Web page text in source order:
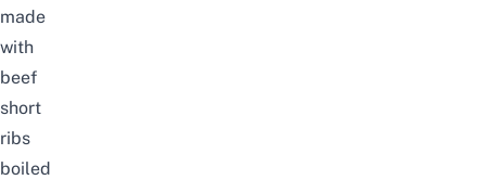
made
with
beef
short
ribs
boiled